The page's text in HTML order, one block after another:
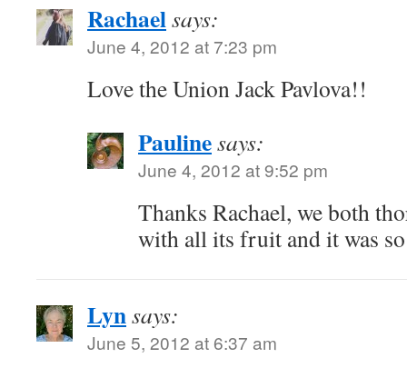
Rachaelsays:
June 4, 2012 at 7:23 pm
Love the Union Jack Pavlova!!
Paulinesays:
June 4, 2012 at 9:52 pm
Thanks Rachael, we both
with all its fruit and it was
Lynsays:
June 5, 2012 at 6:37 am